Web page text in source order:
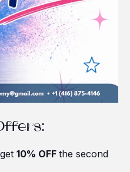
10% OFF the second